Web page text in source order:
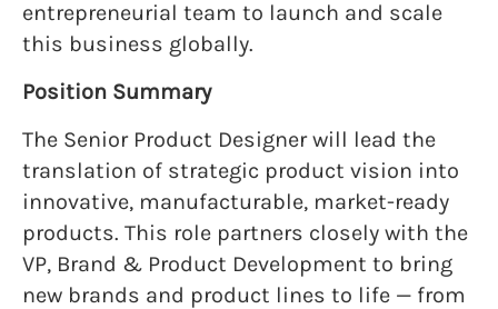
entrepreneurial team to launch and scale
this business globally.
Position Summary
The Senior Product Designer will lead the
translation of strategic product vision into
innovative, manufacturable, market-ready
products. This role partners closely with the
VP, Brand & Product Development to bring
new brands and product lines to life — from